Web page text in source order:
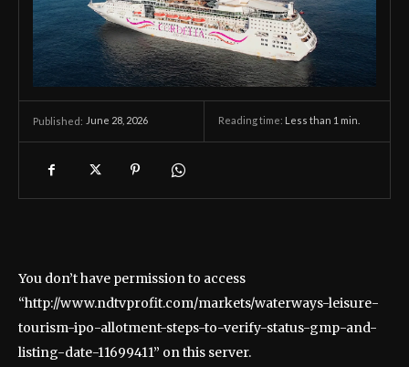
Published: June 28, 2026 Reading time: Less than 1 min.
You don’t have permission to access
“http://www.ndtvprofit.com/markets/waterways-leisure-
tourism-ipo-allotment-steps-to-verify-status-gmp-and-
listing-date-11699411” on this server.